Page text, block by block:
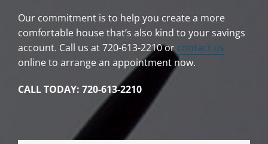
Our commitment is to help you create a more
comfortable house that’s also kind to your savings
account. Call us at 720-613-2210 or contact us
online to arrange an appointment now.
CALL TODAY: 720-613-2210